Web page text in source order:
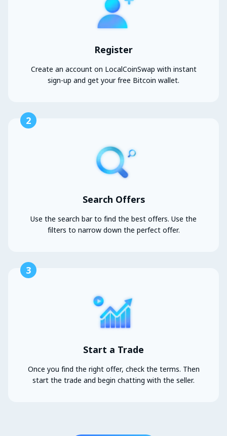
Register
Create an account on LocalCoinSwap with instant
sign-up and get your free Bitcoin wallet.
2
Search Offers
Use the search bar to find the best offers. Use the
filters to narrow down the perfect offer.
3
Start a Trade
Once you find the right offer, check the terms. Then
start the trade and begin chatting with the seller.